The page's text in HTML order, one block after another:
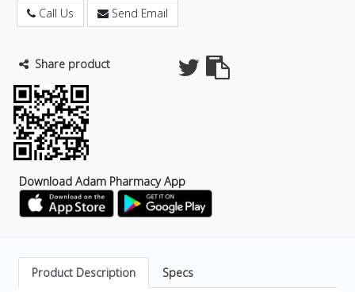
Call Us Send Email
Share product
Download Adam Pharmacy App
Product Description Specs